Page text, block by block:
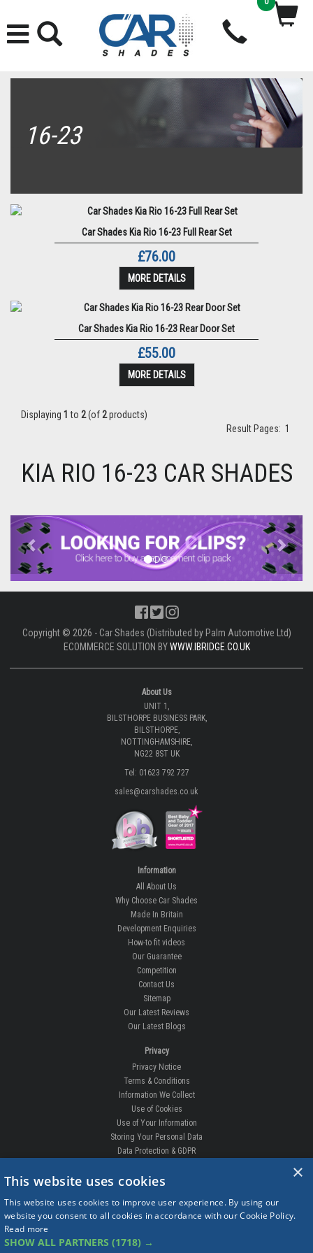
16-23
Car Shades Kia Rio 16-23 Full Rear Set
£76.00
MORE DETAILS
Car Shades Kia Rio 16-23 Rear Door Set
£55.00
MORE DETAILS
Displaying 1 to 2(of2products)
Result Pages: 1
KIA RIO 16-23 CAR SHADES
Previous Next
Copyright © 2026 - Car Shades (Distributed by Palm Automotive Ltd)
ECOMMERCE SOLUTION BYWWW.IBRIDGE.CO.UK
About Us
UNIT 1,
BILSTHORPE BUSINESS PARK,
BILSTHORPE,
NOTTINGHAMSHIRE,
NG22 8ST UK
Tel: 01623 792 727
sales@carshades.co.uk
Information
All About Us
Why Choose Car Shades
Made In Britain
Development Enquiries
How-to fit videos
Our Guarantee
Competition
Contact Us
Sitemap
Our Latest Reviews
Our Latest Blogs
Privacy
Privacy Notice
Terms & Conditions
Information We Collect
Use of Cookies
Use of Your Information
Storing Your Personal Data
Data Protection & GDPR
DELIVERIES & RETURNS
Order Enquiry
Free Fitting
Delivery Times
×
This website uses cookies
This website uses cookies to improve user experience. By using our
website you consent to all cookies in accordance with our Cookie Policy.
Read more
SHOW ALL PARTNERS (1718) →